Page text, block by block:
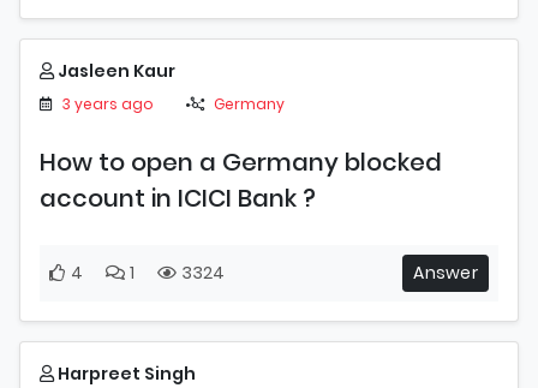
Jasleen Kaur
3 years ago Germany
How to open a Germany blocked
account in ICICI Bank ?
4 1 3324 Answer
Harpreet Singh